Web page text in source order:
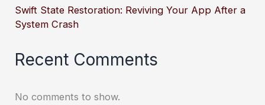
Swift State Restoration: Reviving Your App After a
System Crash
Recent Comments
No comments to show.